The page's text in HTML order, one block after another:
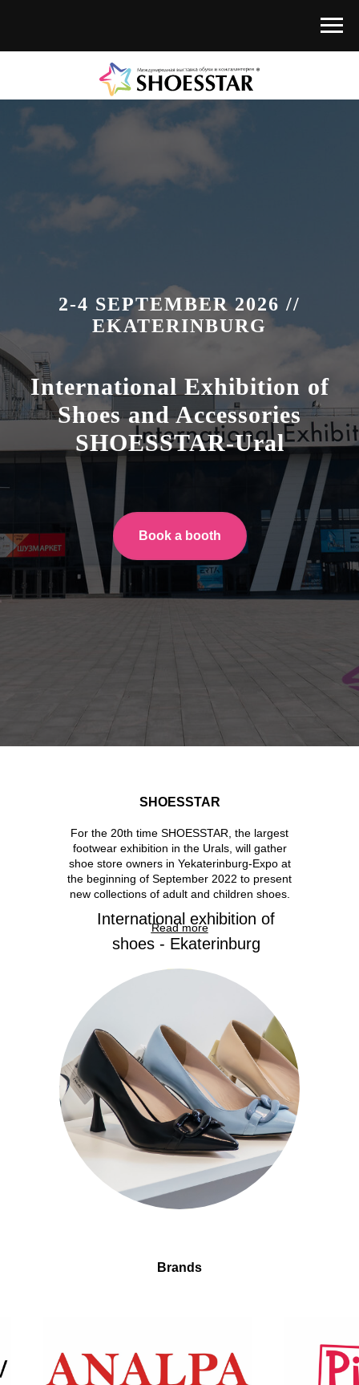
2-4 SEPTEMBER 2026 //
EKATERINBURG
International Exhibition of
Shoes and Accessories
SHOESSTAR-Ural
Book a booth
SHOESSTAR
For the 20th time SHOESSTAR, the largest
footwear exhibition in the Urals, will gather
shoe store owners in Yekaterinburg-Expo at
the beginning of September 2022 to present
new collections of adult and children shoes.
Read more
International exhibition of
shoes - Ekaterinburg
Brands